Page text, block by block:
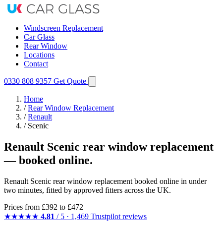
Windscreen Replacement
Car Glass
Rear Window
Locations
Contact
0330 808 9357 Get Quote
Home
/ Rear Window Replacement
/ Renault
/ Scenic
Renault Scenic rear window replacement
— booked online.
Renault Scenic rear window replacement booked online in under
two minutes, fitted by approved fitters across the UK.
Prices from £392 to £472
★★★★★ 4.81 / 5 · 1,469 Trustpilot reviews